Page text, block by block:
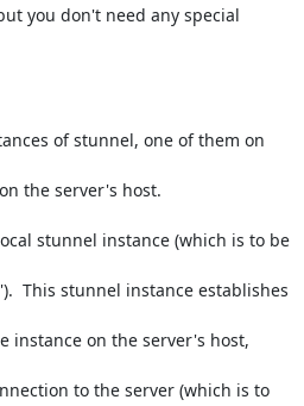
you don't need any special
of stunnel, one of them on
the server's host.
stunnel instance (which is to be
This stunnel instance establishes
instance on the server's host,
to the server (which is to